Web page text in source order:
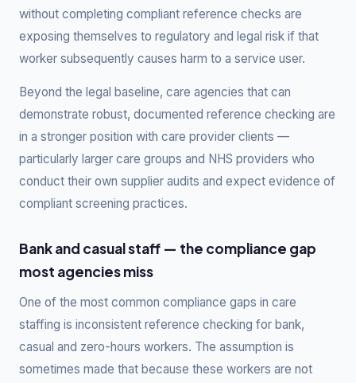
without completing compliant reference checks are
exposing themselves to regulatory and legal risk if that
worker subsequently causes harm to a service user.
Beyond the legal baseline, care agencies that can
demonstrate robust, documented reference checking are
in a stronger position with care provider clients —
particularly larger care groups and NHS providers who
conduct their own supplier audits and expect evidence of
compliant screening practices.
Bank and casual staff — the compliance gap
most agencies miss
One of the most common compliance gaps in care
staffing is inconsistent reference checking for bank,
casual and zero-hours workers. The assumption is
sometimes made that because these workers are not